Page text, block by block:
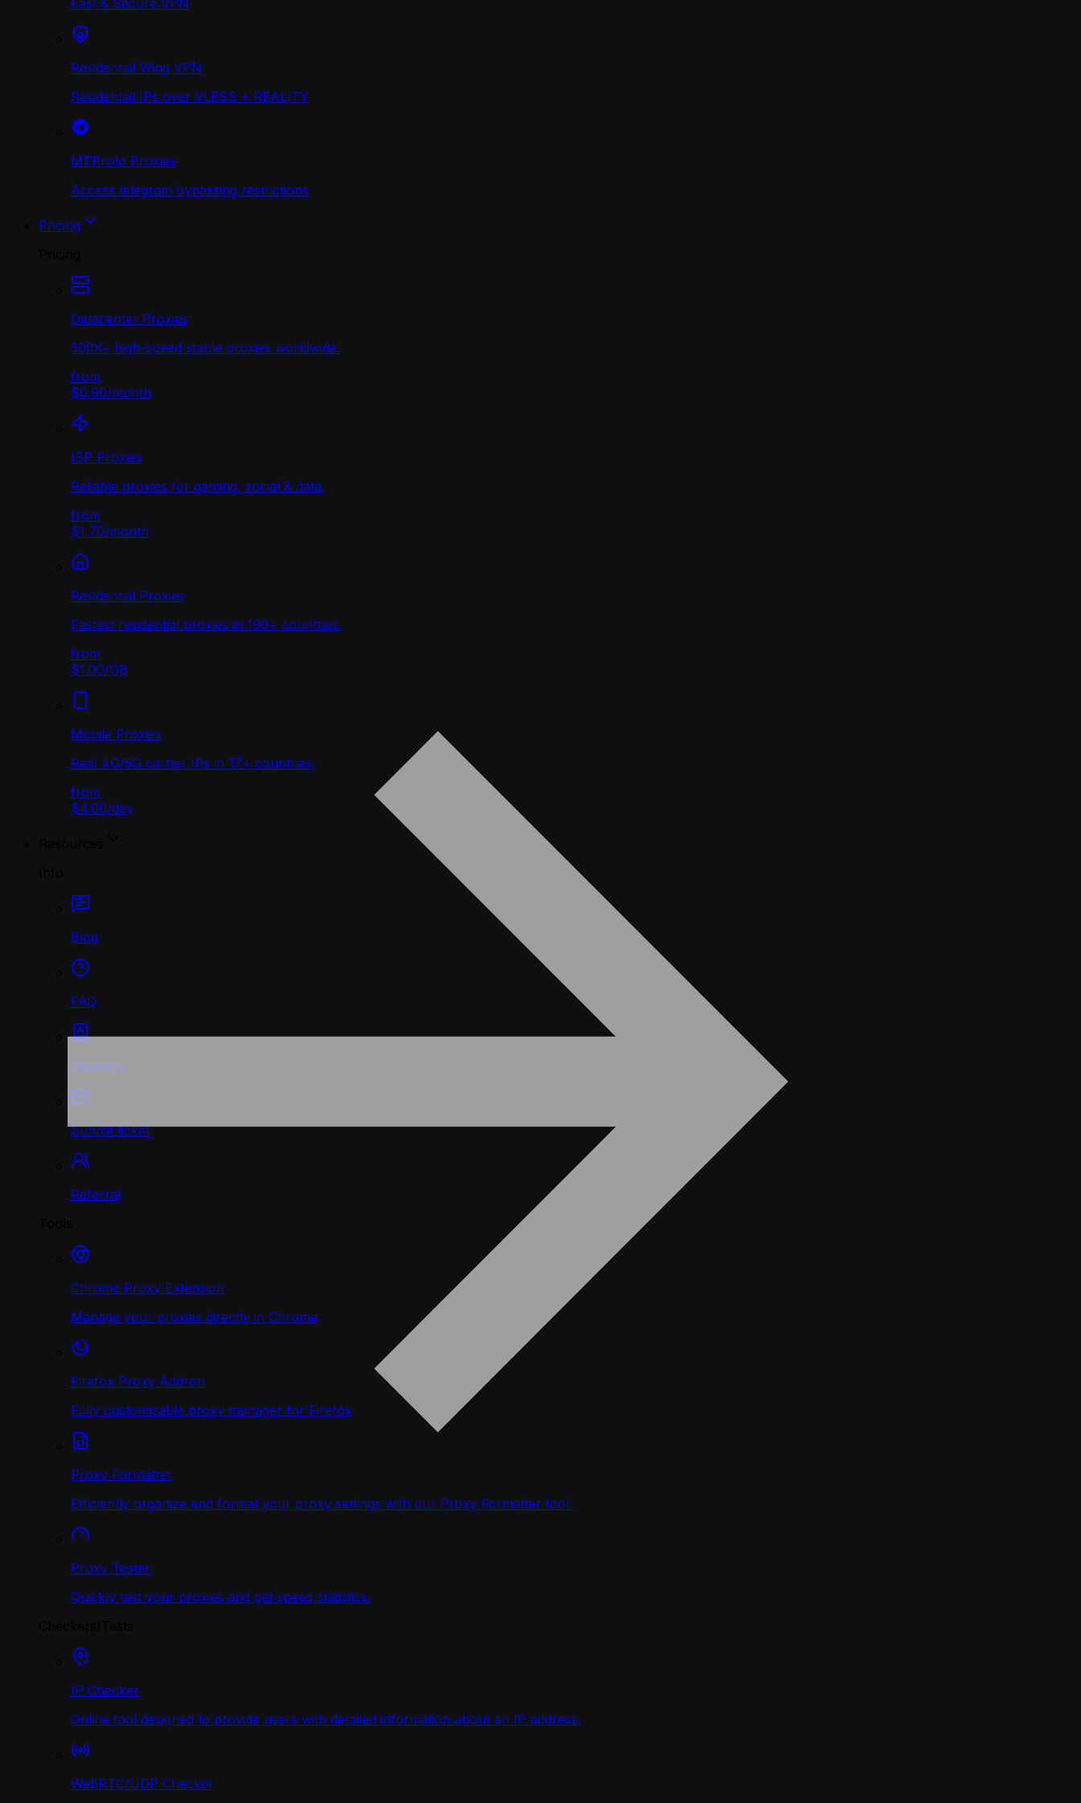
Fast & Secure VPN
Residential Wing VPN
Residential IPs over VLESS + REALITY
MTProto Proxies
Access telegram bypassing restrictions
Pricing
Datacenter Proxies
500K+ high-speed stable proxies worldwide.
from
$0.90/month
ISP Proxies
Reliable proxies for gaming, social & data.
from
$1.70/month
Residential Proxies
Fastest residential proxies in 190+ countries.
from
$1.00/GB
Mobile Proxies
Real 4G/5G carrier IPs in 17+ countries.
from
$4.00/day
Blog
FAQ
Glossary
Submit ticket
Referral
Chrome Proxy Extension
Manage your proxies directly in Chrome
Firefox Proxy Add-on
Fully customizable proxy manager for Firefox
Proxy Formatter
Efficiently organize and format your proxy settings with our Proxy Formatter tool.
Proxy Tester
Quickly test your proxies and get speed statistics.
IP Checker
Online tool designed to provide users with detailed information about an IP address.
WebRTC/UDP Сhecker